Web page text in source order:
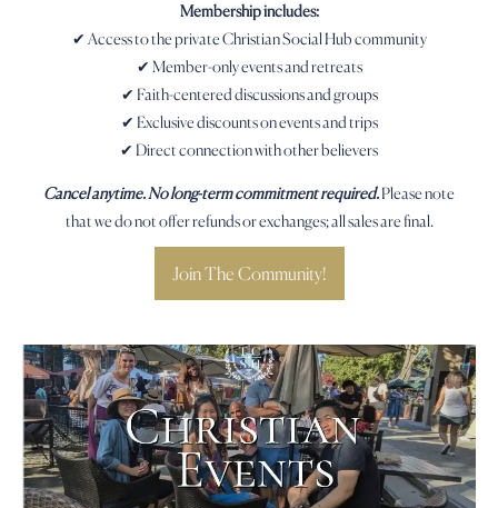
Membership includes:
✔ Access to the private Christian Social Hub community
✔ Member-only events and retreats
✔ Faith-centered discussions and groups
✔ Exclusive discounts on events and trips
✔ Direct connection with other believers
Cancel anytime. No long-term commitment required.Please note
that we do not offer refunds or exchanges; all sales are final.
Join The Community!